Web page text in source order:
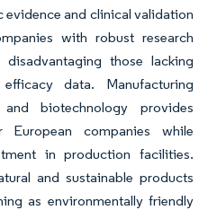
and clinical validation
with robust research
those lacking
data. Manufacturing
biotechnology provides
European companies while
in production facilities.
and sustainable products
as environmentally friendly